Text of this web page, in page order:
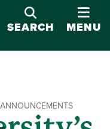
SEARCH
MENU